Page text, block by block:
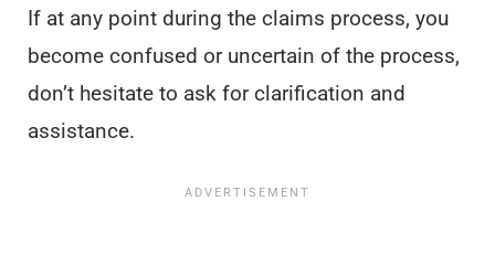
If at any point during the claims process, you
become confused or uncertain of the process,
don’t hesitate to ask for clarification and
assistance.